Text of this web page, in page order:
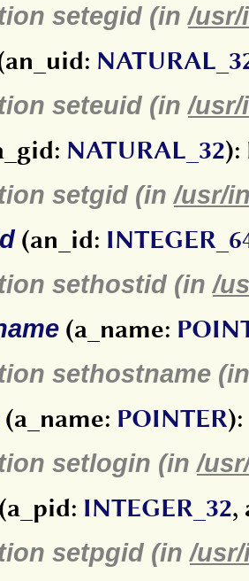
setegid (in/
seteuid (in/
NATURAL_32):
setgid (in/usr/
(an_id:
sethostid (in/
(a_name:
sethostname
(a_name: POINTER):
setlogin (in/
INTEGER_32,
setpgid (in/